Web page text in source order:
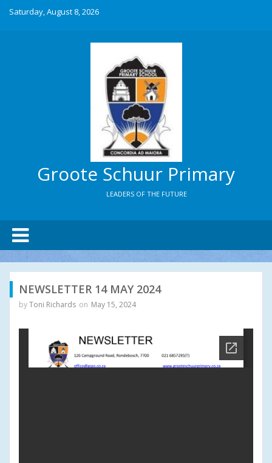
Saturday, August 8, 2026
Groote Schuur Primary
LEADERS OF THE FUTURE
NEWSLETTER 14 MAY 2024
byToni Richards on May 15, 2024